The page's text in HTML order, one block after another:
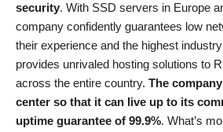
security. With SSD servers in Europe
company confidently guarantees low
their experience and the highest
provides unrivaled hosting solutions to
across the entire country. The
center so that it can live up to its
uptime guarantee of 99.9%. What’s